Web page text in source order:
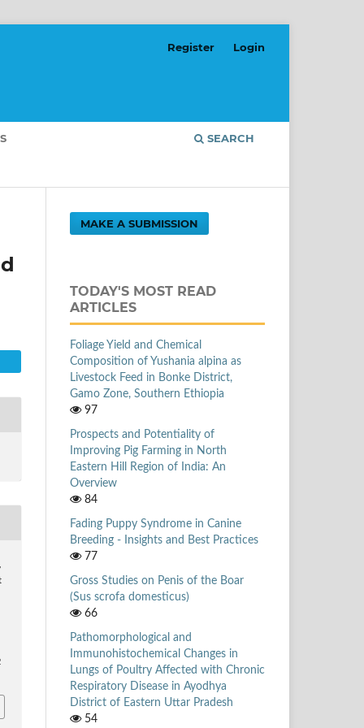
SEARCH
Register Login
MAKE A SUBMISSION
TODAY'S MOST READ
ARTICLES
Foliage Yield and Chemical
Composition of Yushania alpina as
Livestock Feed in Bonke District,
Gamo Zone, Southern Ethiopia
97
Prospects and Potentiality of
Improving Pig Farming in North
Eastern Hill Region of India: An
Overview
84
Fading Puppy Syndrome in Canine
Breeding - Insights and Best Practices
77
Gross Studies on Penis of the Boar
(Sus scrofa domesticus)
66
Pathomorphological and
Immunohistochemical Changes in
Lungs of Poultry Affected with Chronic
Respiratory Disease in Ayodhya
District of Eastern Uttar Pradesh
54